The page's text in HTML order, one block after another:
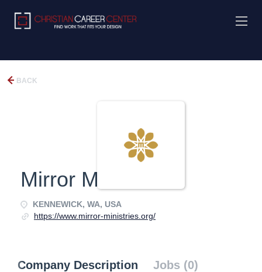
BACK
Mirror Ministries
KENNEWICK, WA, USA
https://www.mirror-ministries.org/
Company Description Jobs (0)